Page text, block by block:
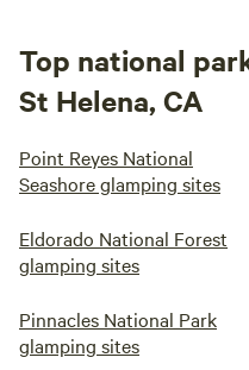
Top national
St Helena, CA
Point Reyes National
Seashore glamping sites
Eldorado National Forest
glamping sites
Pinnacles National Park
glamping sites